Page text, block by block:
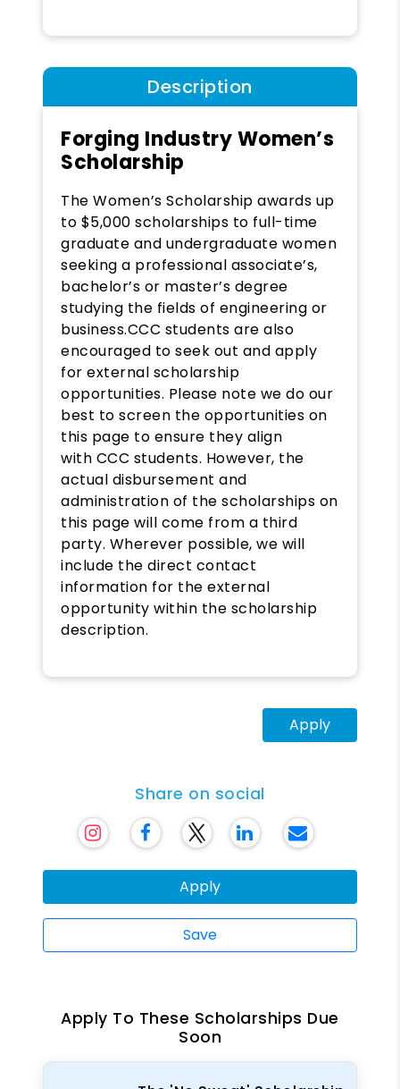
Description
Forging Industry Women’s
Scholarship
The Women’s Scholarship awards up
to $5,000 scholarships to full-time
graduate and undergraduate women
seeking a professional associate’s,
bachelor’s or master’s degree
studying the fields of engineering or
business.CCC students are also
encouraged to seek out and apply
for external scholarship
opportunities. Please note we do our
best to screen the opportunities on
this page to ensure they align
with CCC students. However, the
actual disbursement and
administration of the scholarships on
this page will come from a third
party. Wherever possible, we will
include the direct contact
information for the external
opportunity within the scholarship
description.
Apply
Share on social
Apply
Save
Apply To These Scholarships Due
Soon